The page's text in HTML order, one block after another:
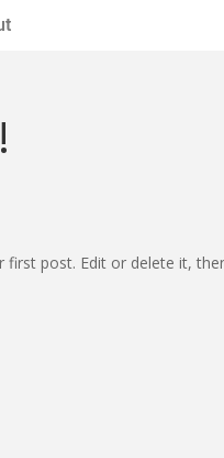
first post. Edit or delete it,